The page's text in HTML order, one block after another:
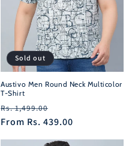
Sold out
Austivo Men Round Neck Multicolor
T-Shirt
Regular
price
Rs. 1,499.00
price
From Rs. 439.00